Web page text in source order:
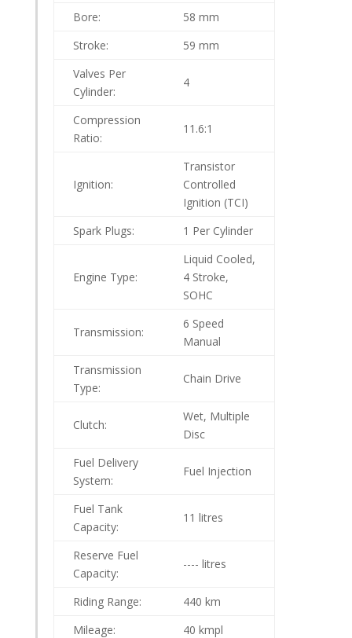
Bore:
58 mm
Stroke:
59 mm
Valves Per
Cylinder:
4
Compression
Ratio:
11.6:1
Ignition:
Transistor
Controlled
Ignition (TCI)
Spark Plugs:
1 Per Cylinder
Engine Type:
Liquid Cooled,
4 Stroke,
SOHC
Transmission:
6 Speed
Manual
Transmission
Type:
Chain Drive
Clutch:
Wet, Multiple
Disc
Fuel Delivery
System:
Fuel Injection
Fuel Tank
Capacity:
11 litres
Reserve Fuel
Capacity:
---- litres
Riding Range:
440 km
Mileage:
40 kmpl